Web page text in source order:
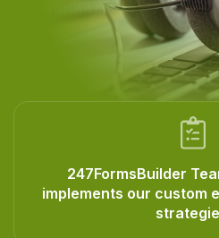
247FormsBuilder
implements our custom